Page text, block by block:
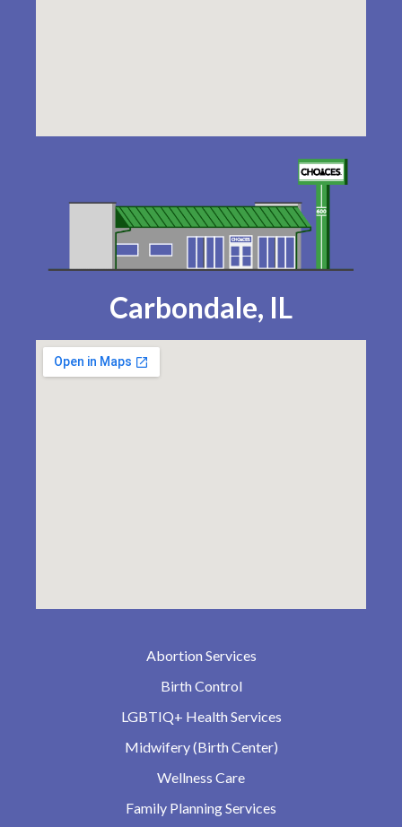
Carbondale, IL
Abortion Services
Birth Control
LGBTIQ+ Health Services
Midwifery (Birth Center)
Wellness Care
Family Planning Services